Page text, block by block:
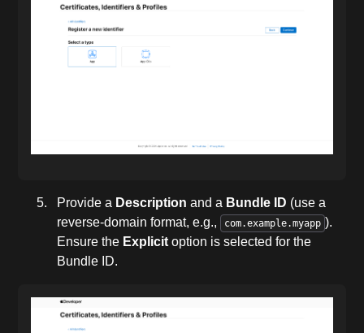
Provide a Description and a Bundle ID (use a
reverse-domain format, e.g.,
com.example.myapp ).
Ensure the Explicit option is selected for the
Bundle ID.